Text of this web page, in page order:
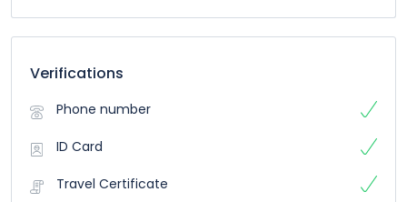
Verifications
Phone number
ID Card
Travel Certificate